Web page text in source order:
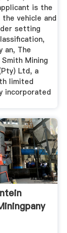
is the
vehicle and
setting
an, The
Mining
Ltd, a
limited
incorporated